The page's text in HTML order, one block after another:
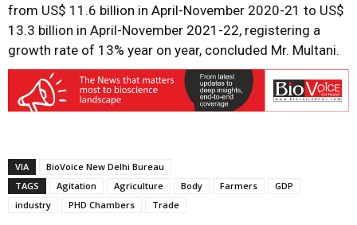
from US$ 11.6 billion in April-November 2020-21 to US$
13.3 billion in April-November 2021-22, registering a
growth rate of 13% year on year, concluded Mr. Multani.
VIA
BioVoice New Delhi Bureau
TAGS
Agitation Agriculture Body Farmers
GDP
industry
PHD Chambers Trade